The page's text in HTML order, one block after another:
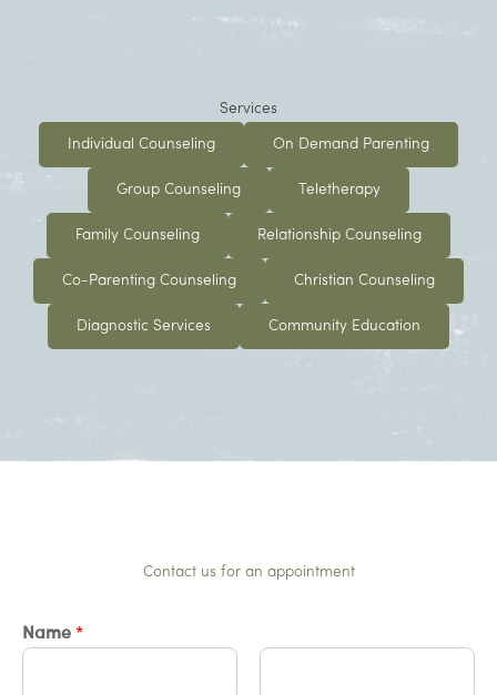
Services
Individual Counseling On Demand Parenting
Group Counseling Teletherapy
Family Counseling Relationship Counseling
Co-Parenting Counseling Christian Counseling
Diagnostic Services Community Education
Contact us for an appointment
Name *